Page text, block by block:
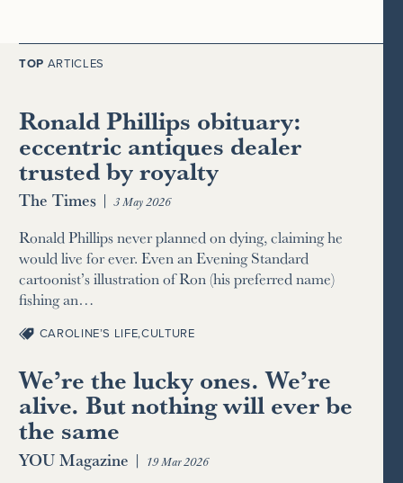
TOP ARTICLES
Ronald Phillips obituary:
eccentric antiques dealer
trusted by royalty
The Times | 3 May 2026
Ronald Phillips never planned on dying, claiming he
would live for ever. Even an Evening Standard
cartoonist’s illustration of Ron (his preferred name)
fishing an…
CAROLINE’S LIFE,CULTURE
We’re the lucky ones. We’re
alive. But nothing will ever be
the same
YOU Magazine | 19 Mar 2026